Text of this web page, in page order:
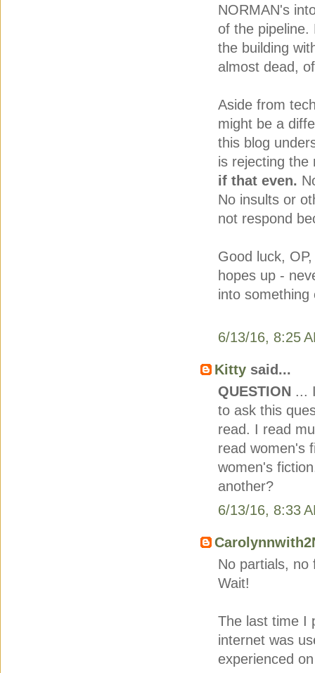
NORMAN's
of the
the building
almost dead,
Aside from
might be a
this blog
is rejecting the
if that even.
No insults or
not respond
Good luck,
hopes up -
into something
6/13/16, 8:25
Kitty said...
QUESTION ...
to ask this
read. I read
read women's
women's
another?
6/13/16, 8:33
No partials, no
Wait!
The last time I
internet was
experienced